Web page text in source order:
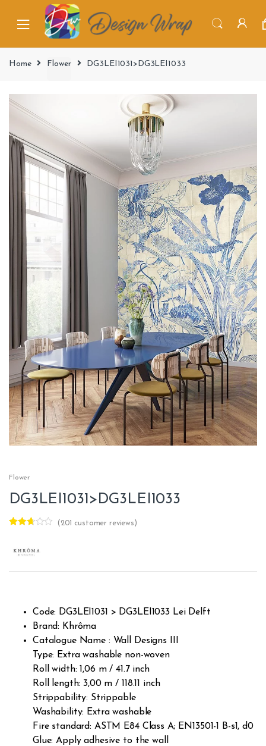
Home Flower DG3LEI1031>DG3LEI1033
Flower
DG3LEI1031>DG3LEI1033
out of
( 201 customer reviews)
Code: DG3LEI1031 > DG3LEI1033 Lei Delft
Brand: Khrôma
Catalogue Name : Wall Designs III
Type: Extra washable non-woven
Roll width: 1,06 m / 41.7 inch
Roll length: 3,00 m / 118.11 inch
Strippability: Strippable
Washability: Extra washable
Fire standard: ASTM E84 Class A; EN13501-1 B-s1, d0
Glue: Apply adhesive to the wall